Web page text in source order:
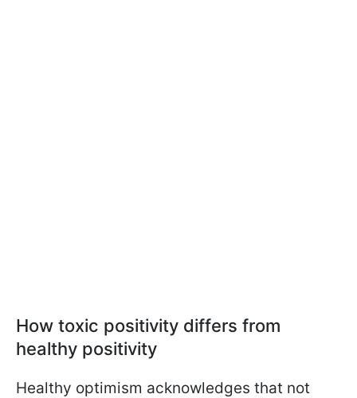
How toxic positivity differs from
healthy positivity
Healthy optimism acknowledges that not